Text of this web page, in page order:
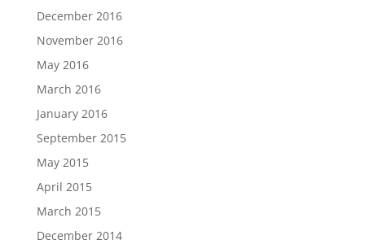
December 2016
November 2016
May 2016
March 2016
January 2016
September 2015
May 2015
April 2015
March 2015
December 2014